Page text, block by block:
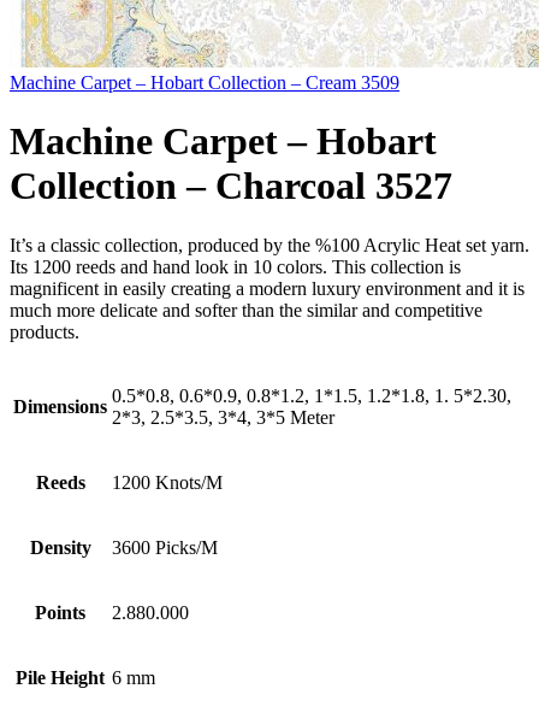
Machine Carpet – Hobart Collection – Cream 3509
Machine Carpet – Hobart
Collection – Charcoal 3527
It’s a classic collection, produced by the %100 Acrylic Heat set yarn.
Its 1200 reeds and hand look in 10 colors. This collection is
magnificent in easily creating a modern luxury environment and it is
much more delicate and softer than the similar and competitive
products.
Dimensions
0.5*0.8, 0.6*0.9, 0.8*1.2, 1*1.5, 1.2*1.8, 1. 5*2.30,
2*3, 2.5*3.5, 3*4, 3*5 Meter
Reeds 1200 Knots/M
Density 3600 Picks/M
Points 2.880.000
Pile Height 6 mm